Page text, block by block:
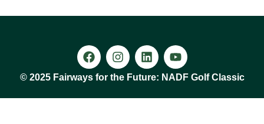
© 2025 Fairways for the Future: NADF Golf Classic